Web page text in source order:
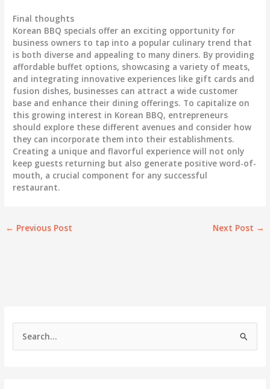
Final thoughts
Korean BBQ specials offer an exciting opportunity for
business owners to tap into a popular culinary trend that
is both diverse and appealing to many diners. By providing
affordable buffet options, showcasing a variety of meats,
and integrating innovative experiences like gift cards and
fusion dishes, businesses can attract a wide customer
base and enhance their dining offerings. To capitalize on
this growing interest in Korean BBQ, entrepreneurs
should explore these different avenues and consider how
they can incorporate them into their establishments.
Creating a unique and flavorful experience will not only
keep guests returning but also generate positive word-of-
mouth, a crucial component for any successful
restaurant.
← Previous Post Next Post →